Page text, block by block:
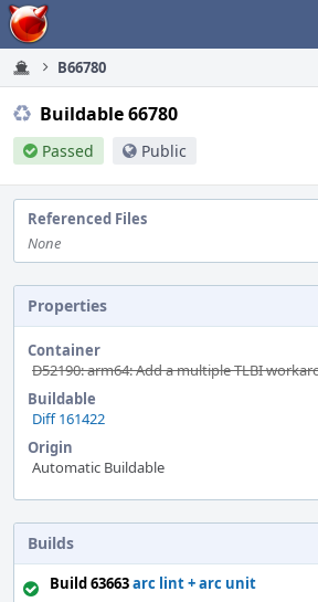
Home
B66780
Buildable 66780
Passed Public
Referenced Files
None
Properties
Container
D52190: arm64: Add a multiple TLBI
Buildable
Diff 161422
Origin
Automatic Buildable
Builds
Build 63663arc lint + arc unit